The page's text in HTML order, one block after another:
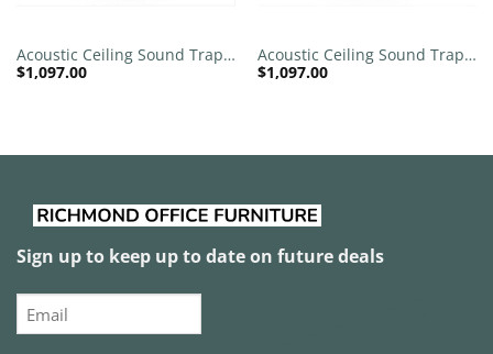
Acoustic Ceiling Sound Trap –
1200mm x 1200mm Round –
$1,097.00
Acoustic Ceiling Sound Trap –
1200mm x 1200mm Round –
$1,097.00
Sign up to keep up to date on future deals
Email